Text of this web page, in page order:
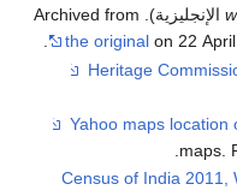
the originalon 22
.
.
"Census of India